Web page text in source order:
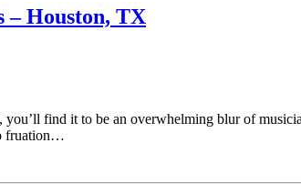
– Houston, TX
find it to be an overwhelming blur of
fruation…